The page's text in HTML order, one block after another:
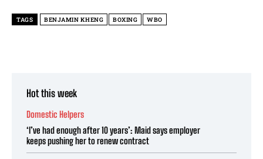
TAGS BENJAMIN KHENG BOXING WBO
Hot this week
Domestic Helpers
‘I’ve had enough after 10 years’: Maid says employer
keeps pushing her to renew contract